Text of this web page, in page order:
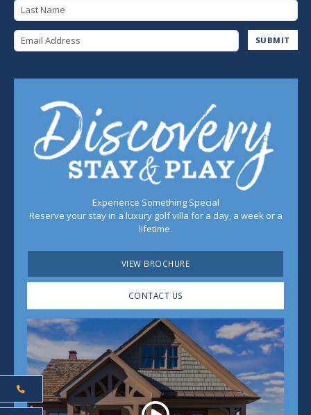
SUBMIT
Experience Something Special
Reserve your stay in a luxury golf villa for a day, a week or a
lifetime.
VIEW BROCHURE
CONTACT US
Play